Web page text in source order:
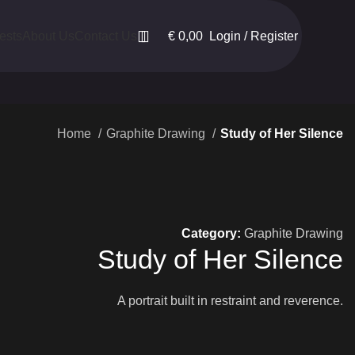
€0,00 Login / Register
Home Graphite Drawing Study of Her Silence
Category: Graphite Drawing
Study of Her Silence
A portrait built in restraint and reverence.